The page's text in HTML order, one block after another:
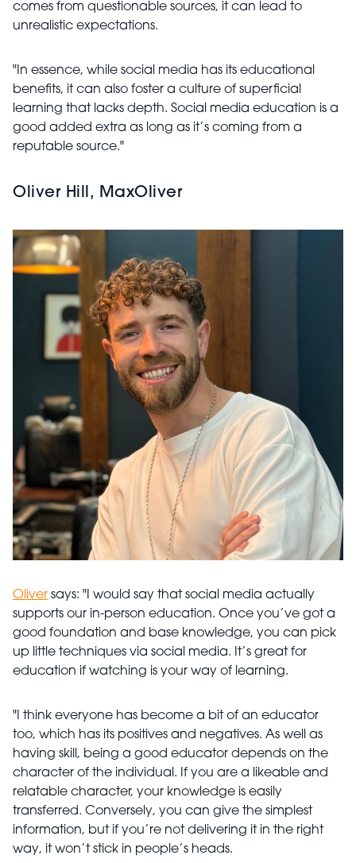
comes from questionable sources, it can lead to
unrealistic expectations.
"In essence, while social media has its educational
benefits, it can also foster a culture of superficial
learning that lacks depth. Social media education is a
good added extra as long as it’s coming from a
reputable source."
Oliver Hill, MaxOliver
Oliver says: "I would say that social media actually
supports our in-person education. Once you’ve got a
good foundation and base knowledge, you can pick
up little techniques via social media. It’s great for
education if watching is your way of learning.
"I think everyone has become a bit of an educator
too, which has its positives and negatives. As well as
having skill, being a good educator depends on the
character of the individual. If you are a likeable and
relatable character, your knowledge is easily
transferred. Conversely, you can give the simplest
information, but if you’re not delivering it in the right
way, it won’t stick in people’s heads.